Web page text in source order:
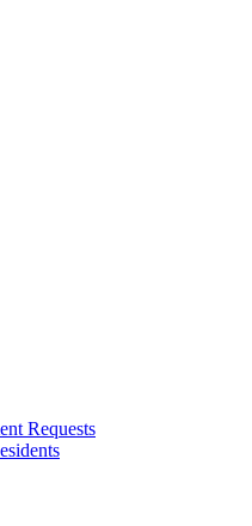
Requests